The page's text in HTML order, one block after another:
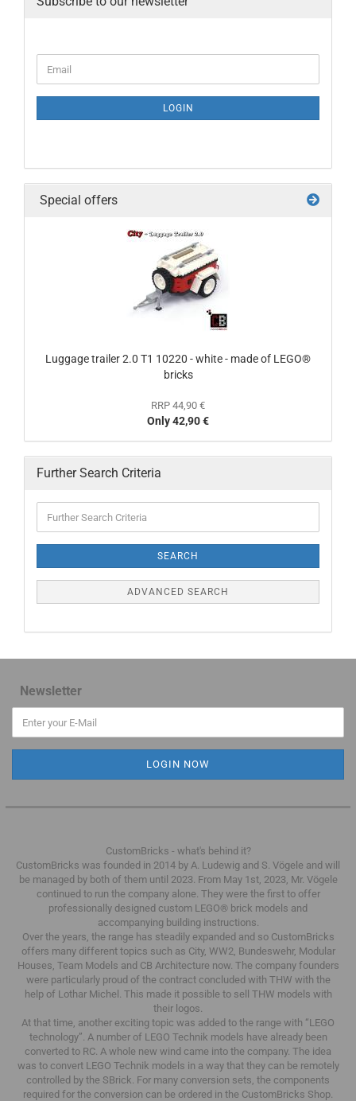
LOGIN
Special offers
Luggage trailer 2.0 T1 10220 - white - made of LEGO®
bricks
RRP 44,90 €
Only 42,90 €
Further Search Criteria
SEARCH
ADVANCED SEARCH
Newsletter
CustomBricks - what's behind it?
CustomBricks was founded in 2014 by A. Ludewig and S. Vögele and will
be managed by both of them until 2023. From May 1st, 2023, Mr. Vögele
continued to run the company alone. They were the first to offer
professionally designed custom LEGO® brick models and
accompanying building instructions.
Over the years, the range has steadily expanded and so CustomBricks
offers many different topics such as City, WW2, Bundeswehr, Modular
Houses, Team Models and CB Architecture now. The company founders
were particularly proud of the contract concluded with THW with the
help of Lothar Michel. This made it possible to sell THW models with
their logos.
At that time, another exciting topic was added to the range with “LEGO
technology”. A number of LEGO Technik models have already been
converted to RC. A whole new wind came into the company. The idea
was to convert LEGO Technik models in a way that they can be remotely
controlled by the SBrick. For many conversion sets, the components
required for the conversion can be ordered in the CustomBricks Shop.